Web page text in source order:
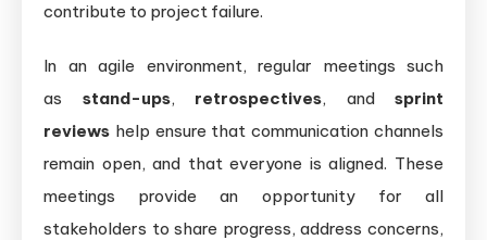
contribute to project failure.
In an agile environment, regular meetings such
as stand-ups, retrospectives, and sprint
reviews help ensure that communication channels
remain open, and that everyone is aligned. These
meetings provide an opportunity for all
stakeholders to share progress, address concerns,